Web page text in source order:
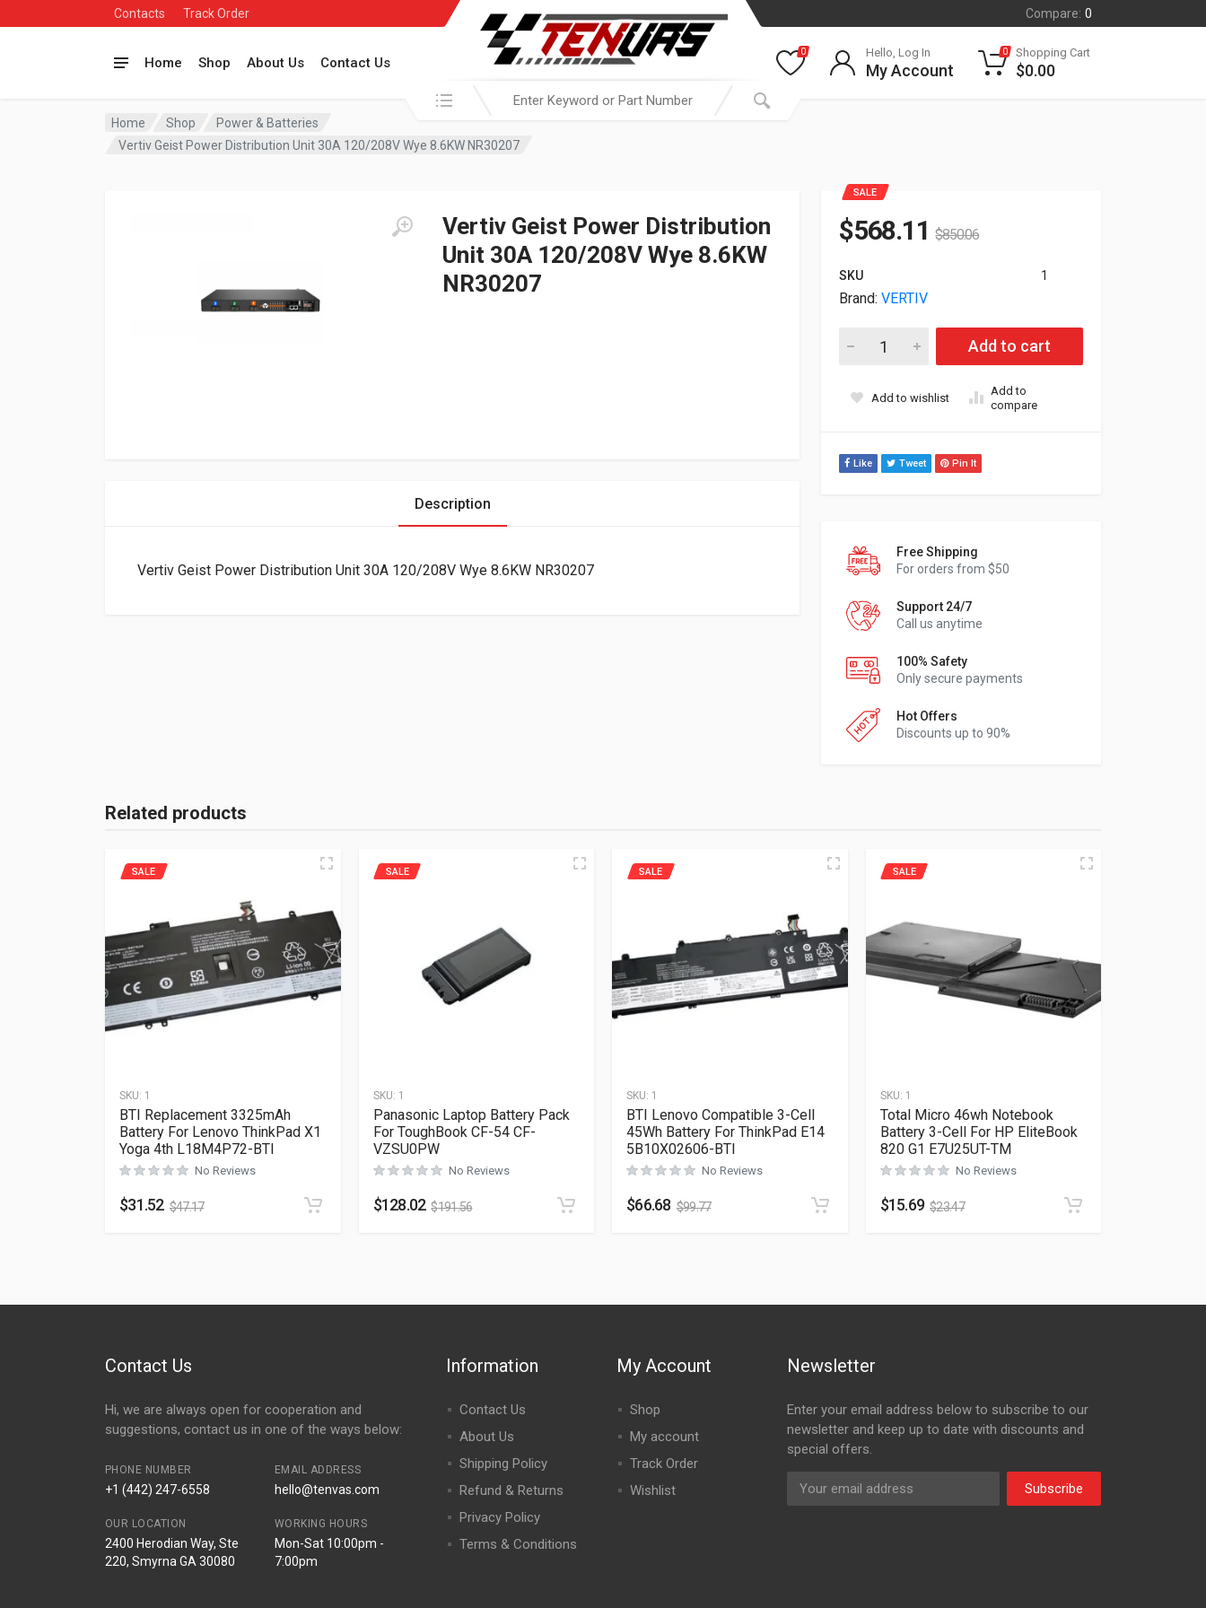
Contacts Track Order Compare: 0
Home Shop About Us Contact Us
Search in:
0 Hello, Log In
My Account
0 Shopping Cart
$0.00
Home Shop
Power & Batteries
Vertiv Geist Power Distribution Unit 30A 120/208V Wye 8.6KW NR30207
Vertiv Geist Power Distribution
Unit 30A 120/208V Wye 8.6KW
NR30207
SALE
$568.11 $850.06
SKU 1
Brand: VERTIV
Vertiv Geist Power Distribution Unit 30A 120/208V Wye
Add to cart
Add to wishlist
Add to
compare
Like Tweet Pin It
Free Shipping
For orders from $50
Support 24/7
Call us anytime
100% Safety
Only secure payments
Hot Offers
Discounts up to 90%
Description
Vertiv Geist Power Distribution Unit 30A 120/208V Wye 8.6KW NR30207
Related products
SKU: 1
SALE
BTI Replacement 3325mAh
Battery For Lenovo ThinkPad X1
Yoga 4th L18M4P72-BTI
No Reviews
$31.52 $47.17
SKU: 1
SALE
Panasonic Laptop Battery Pack
For ToughBook CF-54 CF-
VZSU0PW
No Reviews
$128.02 $191.56
SKU: 1
SALE
BTI Lenovo Compatible 3-Cell
45Wh Battery For ThinkPad E14
5B10X02606-BTI
No Reviews
$66.68 $99.77
SKU: 1
SALE
Total Micro 46wh Notebook
Battery 3-Cell For HP EliteBook
820 G1 E7U25UT-TM
No Reviews
$15.69 $23.47
Contact Us
Hi, we are always open for cooperation and
suggestions, contact us in one of the ways below:
PHONE NUMBER
+1 (442) 247-6558
EMAIL ADDRESS
hello@tenvas.com
OUR LOCATION
2400 Herodian Way, Ste
220, Smyrna GA 30080
WORKING HOURS
Mon-Sat 10:00pm -
7:00pm
Information
Contact Us
About Us
Shipping Policy
Refund & Returns
Privacy Policy
Terms & Conditions
My Account
Shop
My account
Track Order
Wishlist
Newsletter
Enter your email address below to subscribe to our
newsletter and keep up to date with discounts and
special offers.
Subscribe